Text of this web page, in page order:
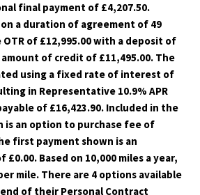
final payment of £4,207.50.
on a duration of agreement of 49
OTR of £12,995.00 with a deposit of
amount of credit of £11,495.00. The
using a fixed rate of interest of
in Representative 10.9% APR
of £16,423.90. Included in the
is an option to purchase fee of
first payment shown is an
Based on 10,000 miles a year,
mile. There are 4 options available
of their Personal Contract